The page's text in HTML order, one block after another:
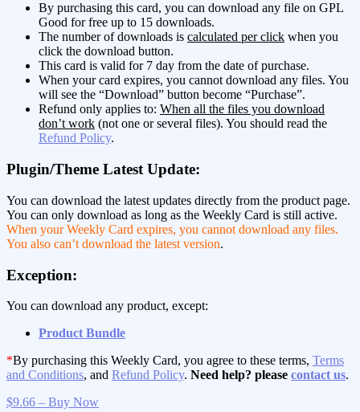
By purchasing this card, you can download any file on GPL
Good for free up to 15 downloads.
The number of downloads is calculated per click when you
click the download button.
This card is valid for 7 day from the date of purchase.
When your card expires, you cannot download any files. You
will see the “Download” button become “Purchase”.
Refund only applies to: When all the files you download
don’t work (not one or several files). You should read the
Refund Policy.
Plugin/Theme Latest Update:
You can download the latest updates directly from the product page.
You can only download as long as the Weekly Card is still active.
When your Weekly Card expires, you cannot download any files.
You also can’t download the latest version.
Exception:
You can download any product, except:
Product Bundle
*By purchasing this Weekly Card, you agree to these terms, Terms
and Conditions, and Refund Policy. Need help? please contact us.
$9.66 – Buy Now